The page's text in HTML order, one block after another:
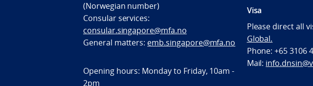
(Norwegian number)
Consular services:
consular.singapore@mfa.no
General matters: emb.singapore@mfa.no
Opening hours: Monday to Friday, 10am -
2pm
Visa
Please direct all
Global.
Phone: +65 3106
Mail: